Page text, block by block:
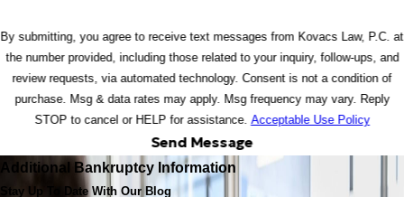
By submitting, you agree to receive text messages from Kovacs Law, P.C. at
the number provided, including those related to your inquiry, follow-ups, and
review requests, via automated technology. Consent is not a condition of
purchase. Msg & data rates may apply. Msg frequency may vary. Reply
STOP to cancel or HELP for assistance. Acceptable Use Policy
Send Message
Additional Bankruptcy Information
Stay Up To Date With Our Blog